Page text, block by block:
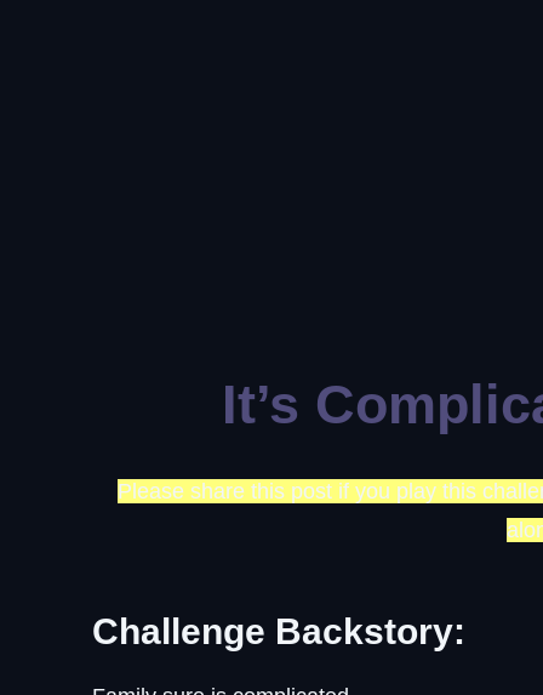
It’s
Please share this post if you play this
Challenge Backstory: